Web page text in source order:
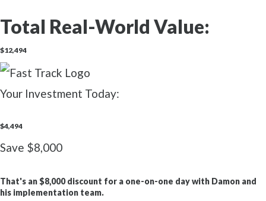
Total Real-World Value:
$12,494
Your Investment Today:
$4,494
Save $8,000
That's an$8,000 discount for a one-on-one day with Damon and
his implementation team.